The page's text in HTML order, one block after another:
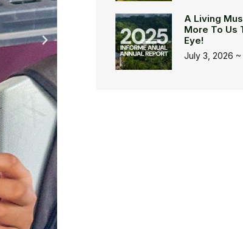
A Living
More To Us
Eye!
July 3, 2026